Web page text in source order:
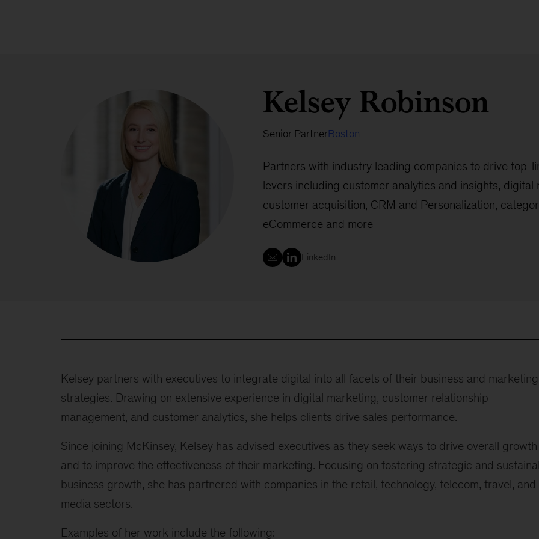
Kelsey Robinson
Senior PartnerBoston
Partners with industry leading companies to drive top-
levers including customer analytics and insights, digital
customer acquisition, CRM and Personalization,
eCommerce and more
LinkedIn
Kelsey partners with executives to integrate digital into all facets of their business and marketing
strategies. Drawing on extensive experience in digital marketing, customer relationship
management, and customer analytics, she helps clients drive sales performance.
Since joining McKinsey, Kelsey has advised executives as they seek ways to drive overall growth
and to improve the effectiveness of their marketing. Focusing on fostering strategic and
business growth, she has partnered with companies in the retail, technology, telecom, travel, and
media sectors.
Examples of her work include the following: